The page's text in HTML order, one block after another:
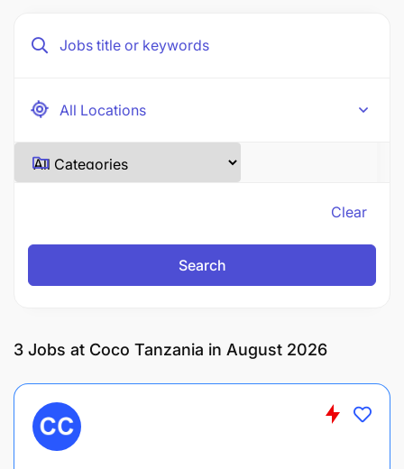
Clear
Search
3 Jobs at Coco Tanzania in August 2026